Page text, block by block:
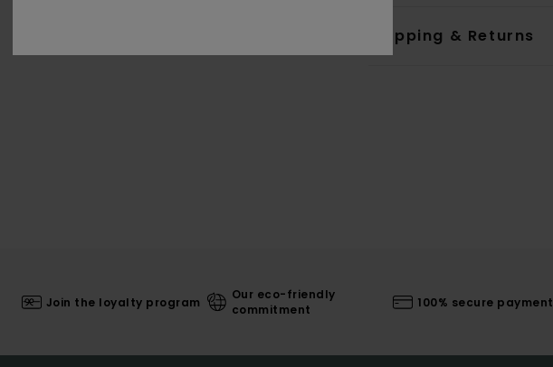
Shipping & Returns
Join the loyalty program
Our eco-friendly
commitment
100% secure payment